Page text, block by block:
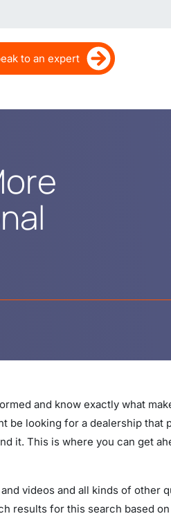
to an expert
and know exactly what
looking for a dealership that
it. This is where you can get
videos and all kinds of other
results for this search based